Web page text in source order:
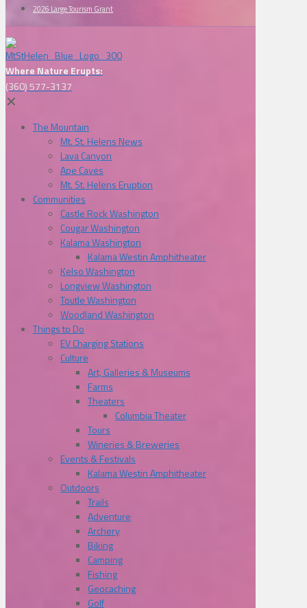
2026 Large Tourism Grant
Where Nature Erupts:
(360) 577-3137
✕
The Mountain
Mt. St. Helens News
Lava Canyon
Ape Caves
Mt. St. Helens Eruption
Communities
Castle Rock Washington
Cougar Washington
Kalama Washington
Kalama Westin Amphitheater
Kelso Washington
Longview Washington
Toutle Washington
Woodland Washington
Things to Do
EV Charging Stations
Culture
Art, Galleries & Museums
Farms
Theaters
Columbia Theater
Tours
Wineries & Breweries
Events & Festivals
Kalama Westin Amphitheater
Outdoors
Trails
Adventure
Archery
Biking
Camping
Fishing
Geocaching
Golf